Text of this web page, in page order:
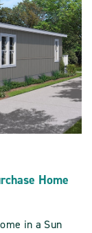
A
Sun
Community
POST
in a Sun